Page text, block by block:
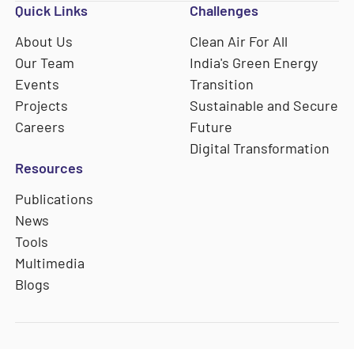
Quick Links
About Us
Our Team
Events
Projects
Careers
Challenges
Clean Air For All
India's Green Energy
Transition
Sustainable and Secure
Future
Digital Transformation
Resources
Publications
News
Tools
Multimedia
Blogs